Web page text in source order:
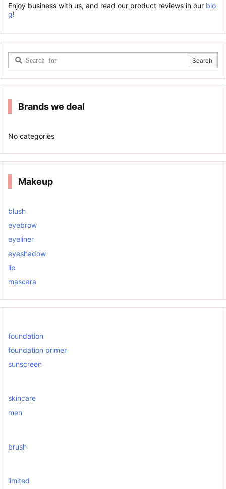
Enjoy business with us, and read our product reviews in our blo
g!
Brands we deal
No categories
Makeup
blush
eyebrow
eyeliner
eyeshadow
lip
mascara
foundation
foundation primer
sunscreen
skincare
men
brush
limited